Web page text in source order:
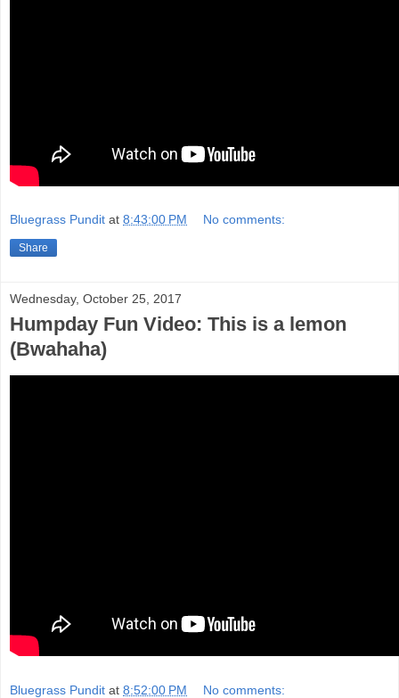
Bluegrass Pundit at 8:43:00 PM No comments:
Share
Wednesday, October 25, 2017
Humpday Fun Video: This is a lemon
(Bwahaha)
Bluegrass Pundit at 8:52:00 PM No comments: